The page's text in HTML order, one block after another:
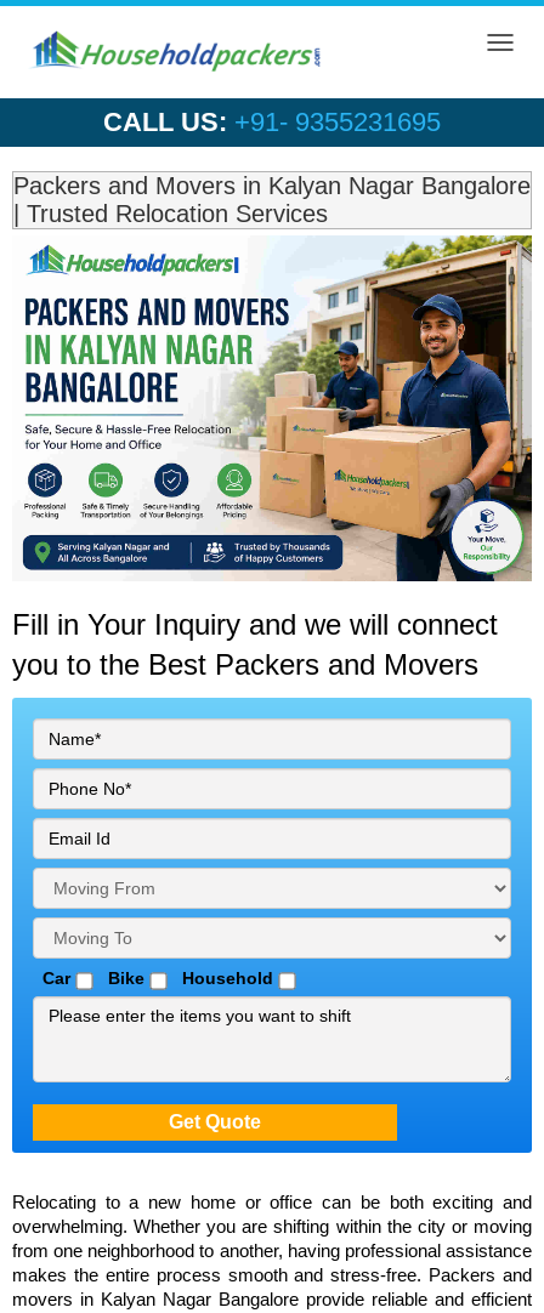
CALL US: +91- 9355231695
Packers and Movers in Kalyan Nagar Bangalore
| Trusted Relocation Services
Fill in Your Inquiry and we will connect
you to the Best Packers and Movers
Car Bike Household
Relocating to a new home or office can be both exciting and
overwhelming. Whether you are shifting within the city or moving
from one neighborhood to another, having professional assistance
makes the entire process smooth and stress-free. Packers and
movers in Kalyan Nagar Bangalore provide reliable and efficient